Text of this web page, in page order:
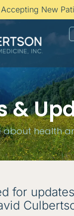
New
&
about health
for